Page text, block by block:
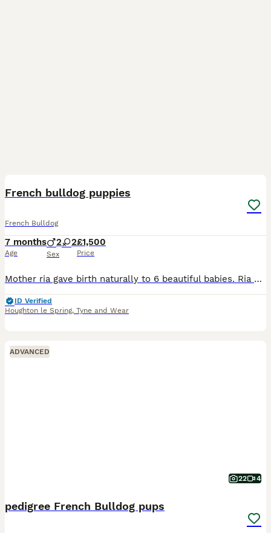
French bulldog puppies
French Bulldog
7 months
Age
2 2
Sex
£1,500
Price
Mother ria gave birth naturally to 6 beautiful babies. Ria did a great job being her first litter and has removed great whilst being the best mam ever. Ria was bread with bear who is a chocolate merl
ID Verified
Houghton le Spring, Tyne and Wear
ADVANCED
22 4
pedigree French Bulldog pups